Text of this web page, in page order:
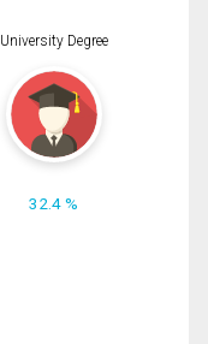
University Degree
32.4 %